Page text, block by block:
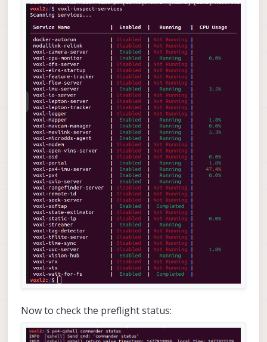
Now to check the preflight status: